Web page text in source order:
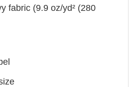
fabric (9.9 oz/yd² (280